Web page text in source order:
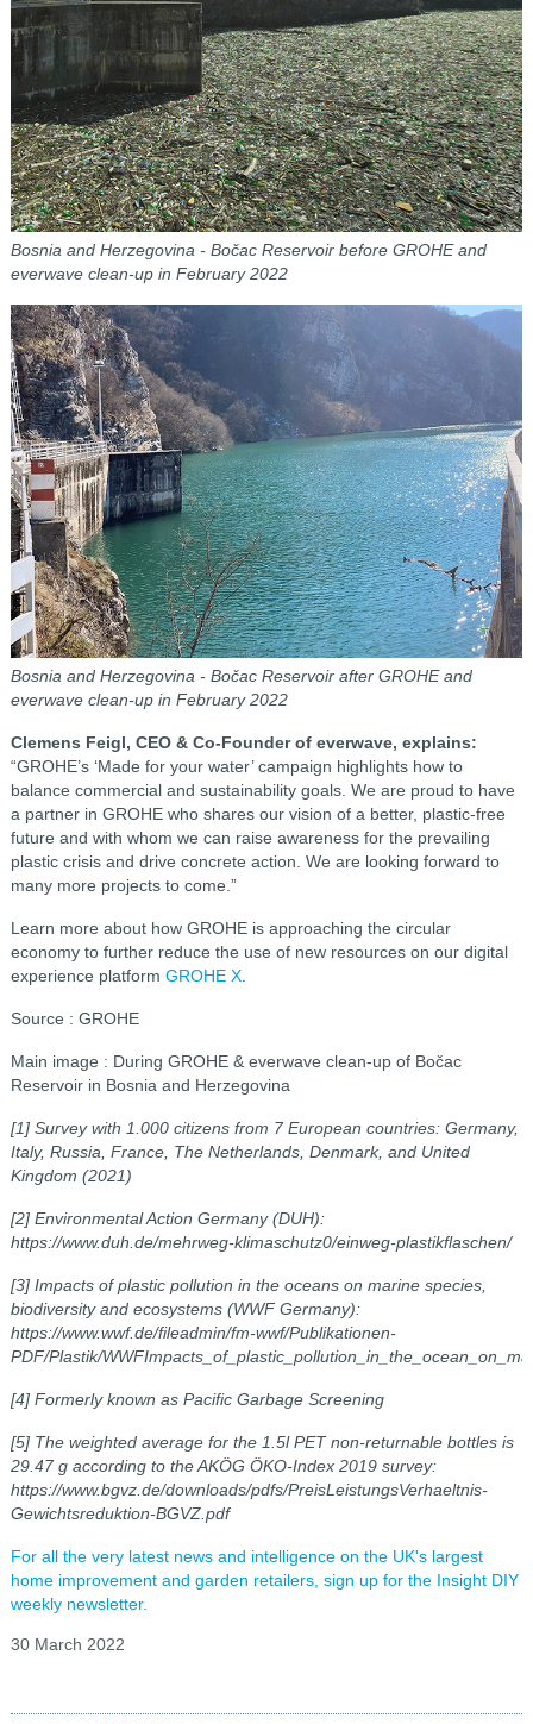
Bosnia and Herzegovina - Bočac Reservoir before GROHE and
everwave clean-up in February 2022
Bosnia and Herzegovina - Bočac Reservoir after GROHE and
everwave clean-up in February 2022
Clemens Feigl, CEO & Co-Founder of everwave, explains:
“GROHE’s ‘Made for your water’ campaign highlights how to
balance commercial and sustainability goals. We are proud to have
a partner in GROHE who shares our vision of a better, plastic-free
future and with whom we can raise awareness for the prevailing
plastic crisis and drive concrete action. We are looking forward to
many more projects to come.”
Learn more about how GROHE is approaching the circular
economy to further reduce the use of new resources on our digital
experience platform GROHE X.
Source : GROHE
Main image : During GROHE & everwave clean-up of Bočac
Reservoir in Bosnia and Herzegovina
[1] Survey with 1.000 citizens from 7 European countries: Germany,
Italy, Russia, France, The Netherlands, Denmark, and United
Kingdom (2021)
[2] Environmental Action Germany (DUH):
https://www.duh.de/mehrweg-klimaschutz0/einweg-plastikflaschen/
[3] Impacts of plastic pollution in the oceans on marine species,
biodiversity and ecosystems (WWF Germany):
https://www.wwf.de/fileadmin/fm-wwf/Publikationen-
PDF/Plastik/
[4] Formerly known as Pacific Garbage Screening
[5] The weighted average for the 1.5l PET non-returnable bottles is
29.47 g according to the AKÖG ÖKO-Index 2019 survey:
https://www.bgvz.de/downloads/pdfs/PreisLeistungsVerhaeltnis-
Gewichtsreduktion-BGVZ.pdf
For all the very latest news and intelligence on the UK's largest
home improvement and garden retailers, sign up for the Insight DIY
weekly newsletter.
30 March 2022